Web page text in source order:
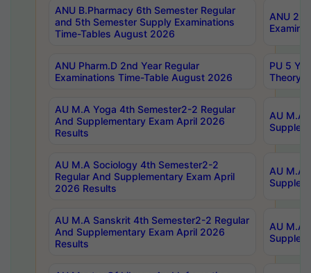
ANU B.Pharmacy 6th Semester Regular
and 5th Semester Supply Examinations
Time-Tables August 2026
ANU
ANU Pharm.D 2nd Year Regular
Examinations Time-Table August 2026
PU 5
Theory
AU M.A Yoga 4th Semester2-2 Regular
And Supplementary Exam April 2026
Results
AU M.A
AU M.A Sociology 4th Semester2-2
Regular And Supplementary Exam April
2026 Results
AU M.A
AU M.A Sanskrit 4th Semester2-2 Regular
And Supplementary Exam April 2026
Results
AU M.A